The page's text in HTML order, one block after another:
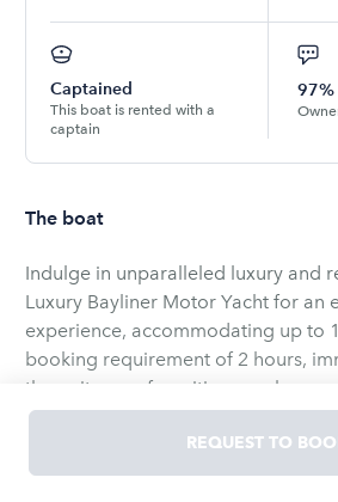
Captained
This boat is rented with a
captain
97%
The boat
Indulge in unparalleled luxury and
Luxury Bayliner Motor Yacht for an
experience, accommodating up to
booking requirement of 2 hours,
the epitome of maritime opulence.
Luxurious Retreat:
Capacity: Designed to host up to
REQUEST TO